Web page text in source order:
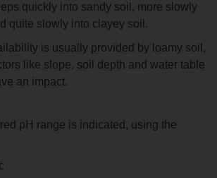
quickly into sandy soil, more slowly
quite slowly into clayey soil.
is usually provided by loamy soil,
like slope, soil depth and water table
an impact.
pH range is indicated, using the